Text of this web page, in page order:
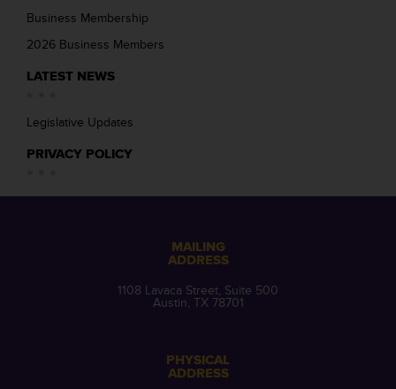
Business Membership
2026 Business Members
LATEST NEWS
Legislative Updates
PRIVACY POLICY
MAILING
ADDRESS
1108 Lavaca Street, Suite 500
Austin, TX 78701
PHYSICAL
ADDRESS